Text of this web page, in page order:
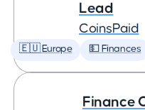
Lead
CoinsPaid
🇪🇺 Europe 💵 Finances
Finance